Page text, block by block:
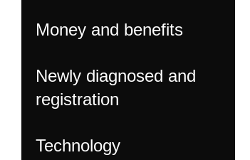
Money and benefits
Newly diagnosed and
registration
Technology